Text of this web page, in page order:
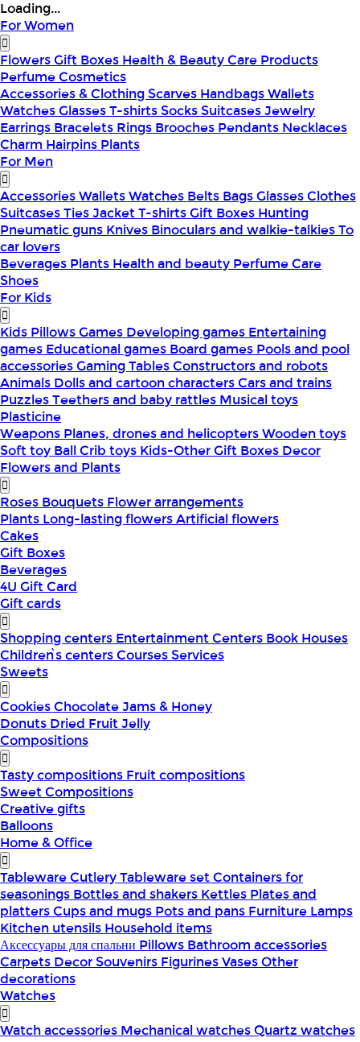
Loading...
For Women
FlowersGift Boxes Health & BeautyCare Products
PerfumeCosmetics
Accessories & ClothingScarves HandbagsWallets
WatchesGlassesT-shirtsSocksSuitcasesJewelry
Earrings Bracelets Rings Brooches Pendants Necklaces
Charm Hairpins Plants
For Men
AccessoriesWalletsWatches Belts BagsGlassesClothes
SuitcasesTiesJacketT-shirtsGift Boxes Hunting
Pneumatic guns Knives Binoculars and walkie-talkiesTo
car lovers
Beverages Plants Health and beauty PerfumeCare
Shoes
For Kids
Kids PillowsGames Developing games Entertaining
games Educational games Board games Pools and pool
accessoriesGaming TablesConstructors and robots
Animals Dolls and cartoon charactersCars and trains
PuzzlesTeethers and baby rattles Musical toys
Plasticine
Weapons Planes, drones and helicoptersWooden toys
Soft toy BallCrib toys Kids-OtherGift Boxes Decor
Flowers and Plants
Roses Bouquets Flower arrangements
Plants Long-lasting flowersArtificial flowers
Cakes
Gift Boxes
Beverages
4U Gift Card
Gift cards
Shopping centers Entertainment Centers Book Houses
Children՝s centersCoursesServices
Sweets
CookiesChocolateJams & Honey
Donuts Dried FruitJelly
Compositions
Tasty compositions Fruit compositions
Sweet Compositions
Creative gifts
Balloons
Home & Office
TablewareCutleryTableware setContainers for
seasonings Bottles and shakers Kettles Plates and
plattersCups and mugs Pots and pans Furniture Lamps
Kitchen utensils Household items
Аксессуары для спальни Pillows Bathroom accessories
Carpets DecorSouvenirs FigurinesVasesOther
decorations
Watches
Watch accessories Mechanical watchesQuartz watches